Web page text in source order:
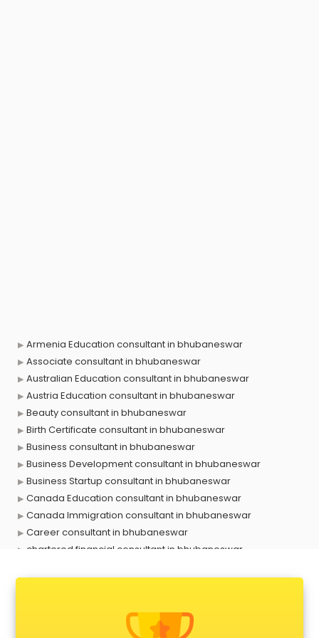
Armenia Education consultant in bhubaneswar
Associate consultant in bhubaneswar
Australian Education consultant in bhubaneswar
Austria Education consultant in bhubaneswar
Beauty consultant in bhubaneswar
Birth Certificate consultant in bhubaneswar
Business consultant in bhubaneswar
Business Development consultant in bhubaneswar
Business Startup consultant in bhubaneswar
Canada Education consultant in bhubaneswar
Canada Immigration consultant in bhubaneswar
Career consultant in bhubaneswar
chartered financial consultant in bhubaneswar
Construction consultant in bhubaneswar
Copy Writing consultant in bhubaneswar